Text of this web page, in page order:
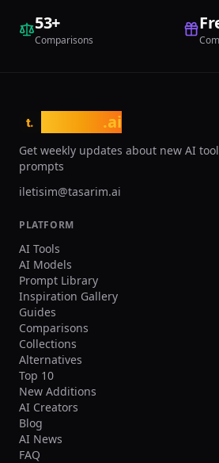
53+
Comparisons
t. .ai
Get weekly updates about new AI
prompts
iletisim@tasarim.ai
PLATFORM
AI Tools
AI Models
Prompt Library
Inspiration Gallery
Guides
Comparisons
Collections
Alternatives
Top 10
New Additions
AI Creators
Blog
AI News
FAQ